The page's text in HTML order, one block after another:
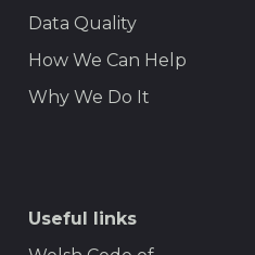
Data Quality
How We Can Help
Why We Do It
Useful links